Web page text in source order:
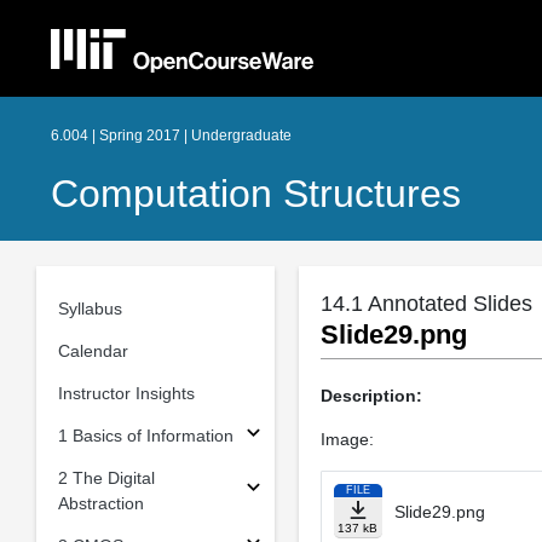
6.004 | Spring 2017 | Undergraduate
Computation Structures
Syllabus
Calendar
Instructor Insights
1 Basics of Information
2 The Digital
Abstraction
14.1 Annotated Slides
Slide29.png
Description:
Image:
FILE
137 kB
Slide29.png